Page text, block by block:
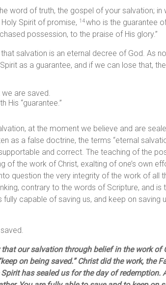
word of truth, the gospel of your salvation; in
Spirit of promise, 14who is the guarantee
possession, to the praise of His glory.”
salvation is an eternal decree of God. As
as a guarantee, and if we can lose that,
are saved.
His “guarantee.”
at the moment we believe and are
as a false doctrine, the terms “eternal
and correct. The teaching of the
of the work of Christ, exalting of one’s own
question the very integrity of the work of all
contrary to the words of Scripture, and is
capable of saving us, and keep on saving
our salvation through belief in the work of
on being saved.” Christ did the work, the
has sealed us for the day of redemption.